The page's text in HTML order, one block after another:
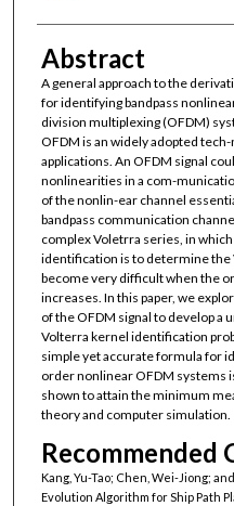
Abstract
A general approach to the
for identifying bandpass
division multiplexing (OFDM)
OFDM is an widely adopted
applications. An OFDM signal
nonlinearities in a com-
of the nonlin-ear channel
bandpass communication
complex Voletrra series, in
identification is to determine the
become very difficult when the
increases. In this paper, we
of the OFDM signal to develop a
Volterra kernel identification
simple yet accurate formula for
order nonlinear OFDM systems
shown to attain the minimum
theory and computer simulation.
Recommended
Kang, Yu-Tao; Chen, Wei-Jiong;
Evolution Algorithm for Ship Path